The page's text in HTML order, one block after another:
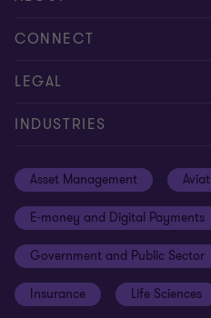
About us
Careers
News
Sustainability
CONNECT
Alumni
Contact us
Global reach
Meet our people
Subscriptions
LEGAL
Cookie policy
Disclaimer
Modern slavery statement
Privacy policy
Privacy statement:
INDUSTRIES
Asset Management
E-money and Digital Payments
Government and Public Sector
Insurance Life Sciences